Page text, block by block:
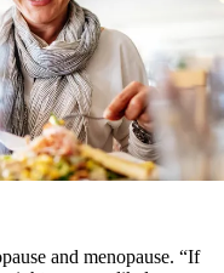
and menopause. “If